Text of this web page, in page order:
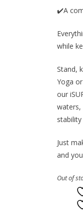
✔️A
while
Stand,
Yoga
our
waters,
Just
and
Out of